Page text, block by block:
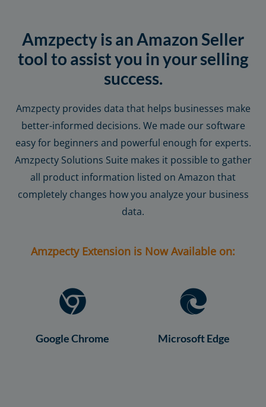
Amzpecty is an Amazon Seller
tool to assist you in your selling
success.
Amzpecty provides data that helps businesses make
better-informed decisions. We made our software
easy for beginners and powerful enough for experts.
Amzpecty Solutions Suite makes it possible to gather
all product information listed on Amazon that
completely changes how you analyze your business
data.
Amzpecty Extension is Now Available on:
Google Chrome Microsoft Edge